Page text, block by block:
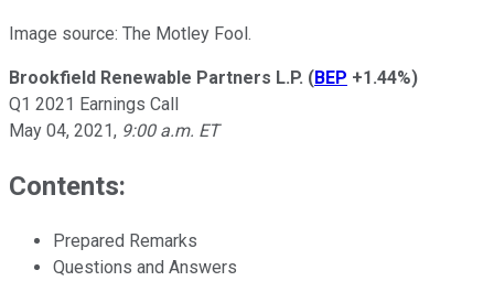
Image source: The Motley Fool.
Brookfield Renewable Partners L.P. (BEP +1.44%)
Q1 2021 Earnings Call
May 04, 2021, 9:00 a.m. ET
Contents:
Prepared Remarks
Questions and Answers